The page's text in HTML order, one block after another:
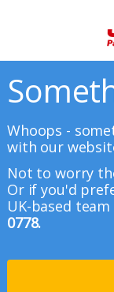
Whoops -
with our
Not to worry
Or if you'd
UK-based
0778.